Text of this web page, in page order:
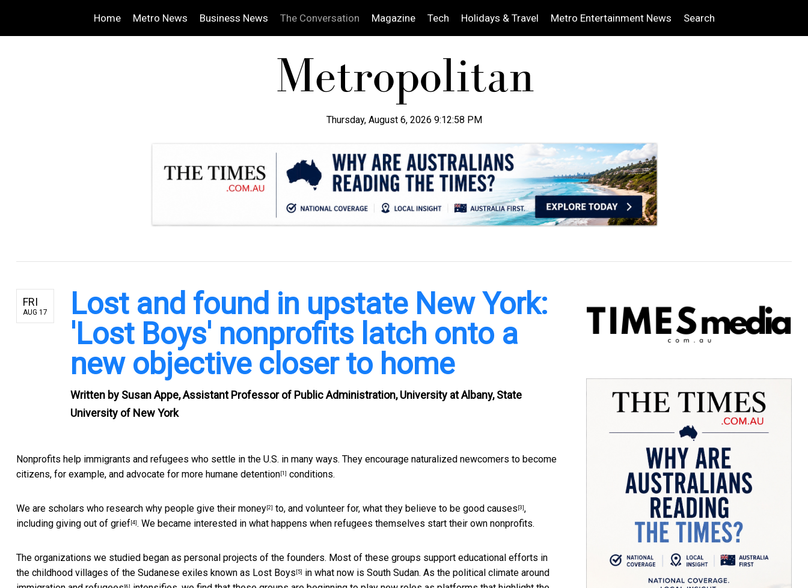
Home Metro News Business News The Conversation Magazine Tech Holidays & Travel Metro Entertainment News Search
Thursday, August 6, 2026 9:12:59 PM
FRI
AUG 17
Lost and found in upstate New York:
'Lost Boys' nonprofits latch onto a
new objective closer to home
Written by Susan Appe, Assistant Professor of Public Administration, University at Albany, State
University of New York
Nonprofits help immigrants and refugees who settle in the U.S. in many ways. They encourage naturalized newcomers to become
citizens, for example, and advocate for more humane detention [1] conditions.
We are scholars who research why people give their money [2] to, and volunteer for, what they believe to be good causes [3] ,
including giving out of grief [4] . We became interested in what happens when refugees themselves start their own nonprofits.
The organizations we studied began as personal projects of the founders. Most of these groups support educational efforts in
the childhood villages of the Sudanese exiles known as Lost Boys [5] in what now is South Sudan. As the political climate around
[6]